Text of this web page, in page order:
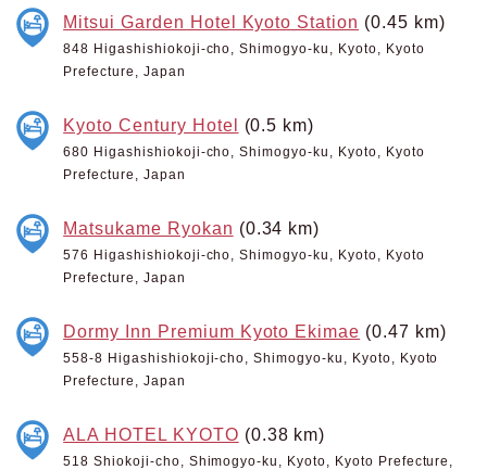
Mitsui Garden Hotel Kyoto Station (0.45 km)
848 Higashishiokoji-cho, Shimogyo-ku, Kyoto, Kyoto
Prefecture, Japan
Kyoto Century Hotel (0.5 km)
680 Higashishiokoji-cho, Shimogyo-ku, Kyoto, Kyoto
Prefecture, Japan
Matsukame Ryokan (0.34 km)
576 Higashishiokoji-cho, Shimogyo-ku, Kyoto, Kyoto
Prefecture, Japan
Dormy Inn Premium Kyoto Ekimae (0.47 km)
558-8 Higashishiokoji-cho, Shimogyo-ku, Kyoto, Kyoto
Prefecture, Japan
ALA HOTEL KYOTO (0.38 km)
518 Shiokoji-cho, Shimogyo-ku, Kyoto, Kyoto Prefecture,